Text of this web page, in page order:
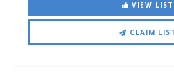
VIEW
CLAIM